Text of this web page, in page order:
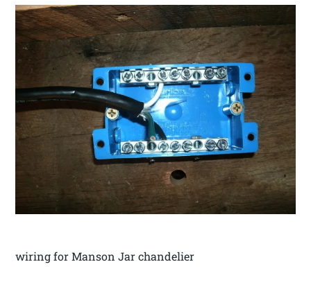
wiring for Manson Jar chandelier